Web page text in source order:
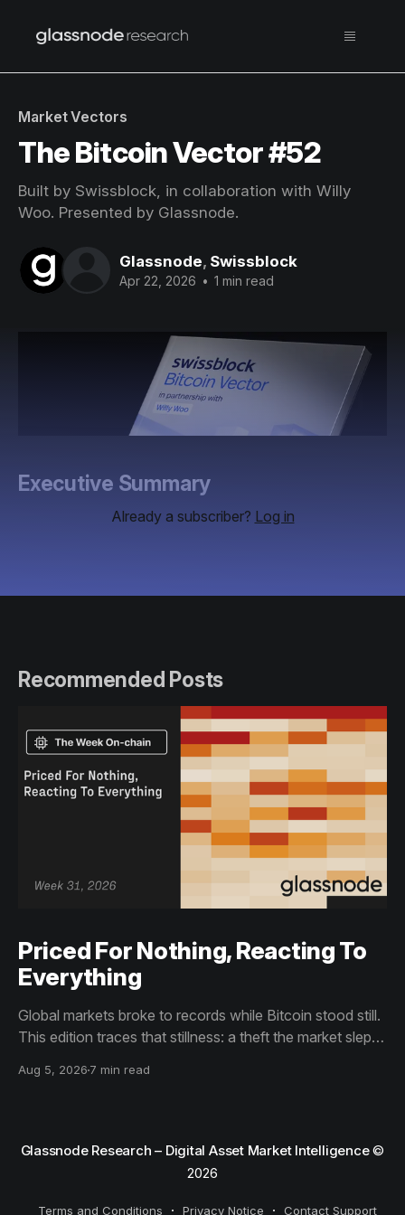
Market Vectors
The Bitcoin Vector #52
Built by Swissblock, in collaboration with Willy
Woo. Presented by Glassnode.
Glassnode, Swissblock
Apr 22, 2026 • 1 min read
Executive Summary
Already a subscriber? Log in
Recommended Posts
Priced For Nothing, Reacting To
Everything
Global markets broke to records while Bitcoin stood still.
This edition traces that stillness: a theft the market slept
than capitulation, and an options market priced for
Aug 5, 2026 7 min read
Glassnode Research – Digital Asset Market Intelligence©
2026
Terms and Conditions Privacy Notice Contact Support